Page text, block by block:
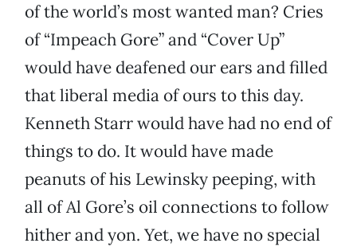
of the world’s most wanted man? Cries
of “Impeach Gore” and “Cover Up”
would have deafened our ears and filled
that liberal media of ours to this day.
Kenneth Starr would have had no end of
things to do. It would have made
peanuts of his Lewinsky peeping, with
all of Al Gore’s oil connections to follow
hither and yon. Yet, we have no special